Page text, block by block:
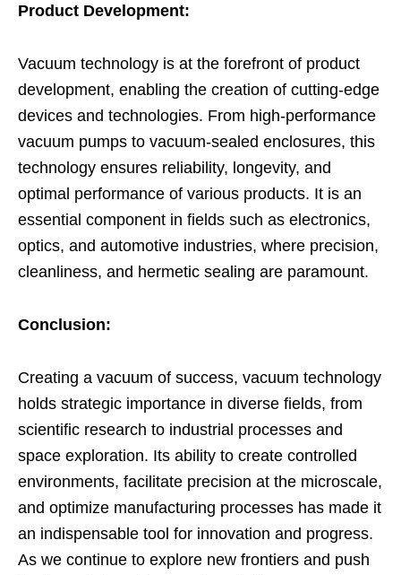
Product Development:
Vacuum technology is at the forefront of product
development, enabling the creation of cutting-edge
devices and technologies. From high-performance
vacuum pumps to vacuum-sealed enclosures, this
technology ensures reliability, longevity, and
optimal performance of various products. It is an
essential component in fields such as electronics,
optics, and automotive industries, where precision,
cleanliness, and hermetic sealing are paramount.
Conclusion:
Creating a vacuum of success, vacuum technology
holds strategic importance in diverse fields, from
scientific research to industrial processes and
space exploration. Its ability to create controlled
environments, facilitate precision at the microscale,
and optimize manufacturing processes has made it
an indispensable tool for innovation and progress.
As we continue to explore new frontiers and push